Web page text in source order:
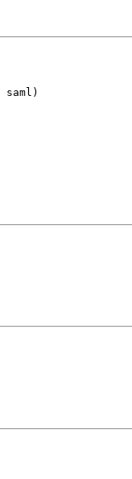
saml)